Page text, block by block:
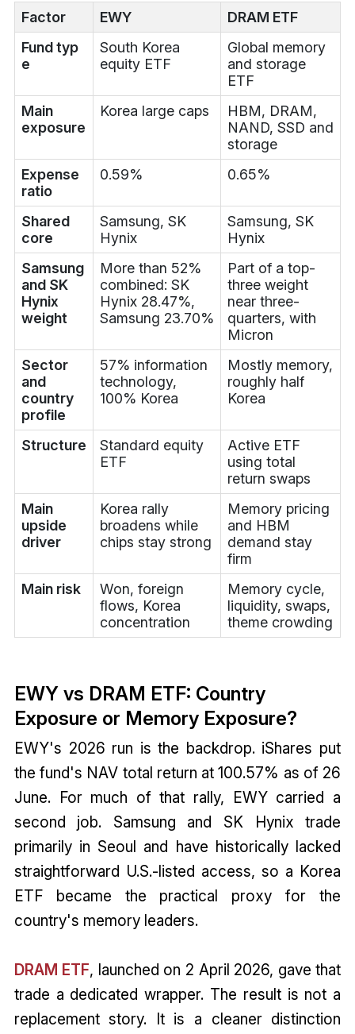
Factor EWY
DRAM ETF
Fund typ
e
South Korea
equity ETF
Global memory
and storage
ETF
Main
exposure
Korea large caps
HBM, DRAM,
NAND, SSD and
storage
Expense
ratio
0.59% 0.65%
Shared
core
Samsung, SK
Hynix
Samsung, SK
Hynix
Samsung
and SK
Hynix
weight
More than 52%
combined: SK
Hynix 28.47%,
Samsung 23.70%
Part of a top-
three weight
near three-
quarters, with
Micron
Sector
and
country
profile
57% information
technology,
100% Korea
Mostly memory,
roughly half
Korea
Structure
Standard equity
ETF
Active ETF
using total
return swaps
Main
upside
driver
Korea rally
broadens while
chips stay strong
Memory pricing
and HBM
demand stay
firm
Main risk
Won, foreign
flows, Korea
concentration
Memory cycle,
liquidity, swaps,
theme crowding
EWY vs DRAM ETF: Country
Exposure or Memory Exposure?
EWY's 2026 run is the backdrop. iShares put
the fund's NAV total return at 100.57% as of 26
June. For much of that rally, EWY carried a
second job. Samsung and SK Hynix trade
primarily in Seoul and have historically lacked
straightforward U.S.-listed access, so a Korea
ETF became the practical proxy for the
country's memory leaders.
DRAM ETF, launched on 2 April 2026, gave that
trade a dedicated wrapper. The result is not a
replacement story. It is a cleaner distinction